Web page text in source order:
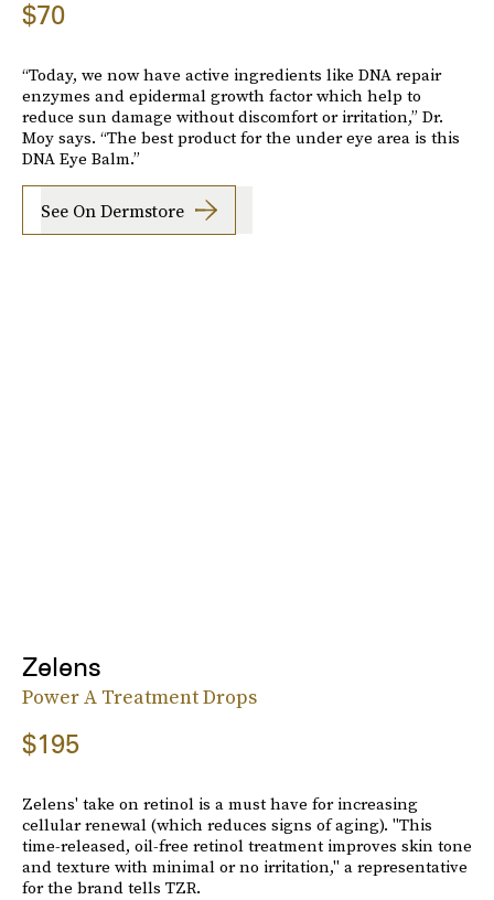
$70
“Today, we now have active ingredients like DNA repair
enzymes and epidermal growth factor which help to
reduce sun damage without discomfort or irritation,” Dr.
Moy says. “The best product for the under eye area is this
DNA Eye Balm.”
See On Dermstore
Zelens
Power A Treatment Drops
$195
Zelens' take on retinol is a must have for increasing
cellular renewal (which reduces signs of aging). "This
time-released, oil-free retinol treatment improves skin tone
and texture with minimal or no irritation," a representative
for the brand tells TZR.